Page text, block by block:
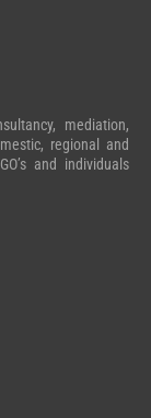
mediation,
regional and
and individuals